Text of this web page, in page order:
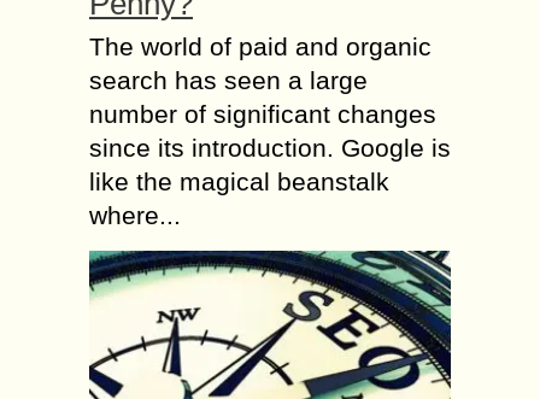
The world of paid and organic
search has seen a large
number of significant changes
since its introduction. Google is
like the magical beanstalk
where...